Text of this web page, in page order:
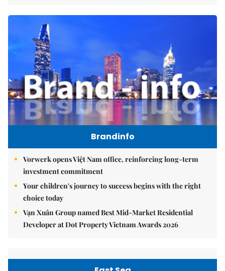
Brandinfo
Vorwerk opens Việt Nam office, reinforcing long-term
investment commitment
Your children's journey to success begins with the right
choice today
Vạn Xuân Group named Best Mid-Market Residential
Developer at Dot Property Vietnam Awards 2026